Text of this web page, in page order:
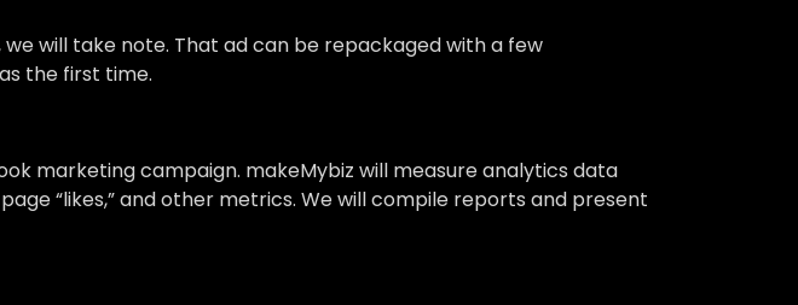
will take note. That ad can be repackaged with a few
the first time.
marketing campaign. makeMybiz will measure analytics data
“likes,” and other metrics. We will compile reports and present